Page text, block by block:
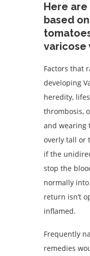
Here
based
varicose
Factors that
developing
heredity,
thrombosis,
and wearing
overly tall or
if the
stop the
normally
return isn’t
inflamed.
Frequently
remedies